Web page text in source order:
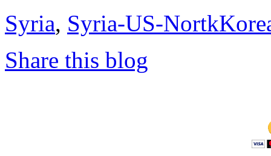
Syria, Syria-US-
Share this blog